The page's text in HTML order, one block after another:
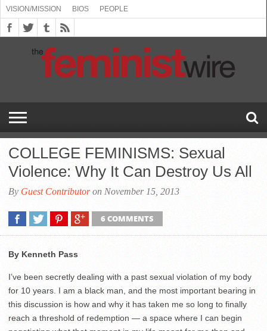
US
(SEE
BOOKING
INFO
DROP
COMMENT
POLICY
CONTACT
EMERGING
FEMINISMS
MEDIA
INQUIRIES
PRESS
RELEASES
PRIVACY
POLICY
SUBMISSIONS
SUPPORT
FEMINIST
THE
FEMINIST
SPEAKERS
TOPICS/CONFERENCES
VISION/MISSION BIOS PEOPLE
COLLEGE FEMINISMS: Sexual
Violence: Why It Can Destroy Us All
By Guest Contributoron November 15, 2013
6 COMMENTS
By Kenneth Pass
I’ve been secretly dealing with a past sexual violation of my body
for 10 years. I am a black man, and the most important bearing in
this discussion is how and why it has taken me so long to finally
reach a threshold of redemption — a space where I can begin